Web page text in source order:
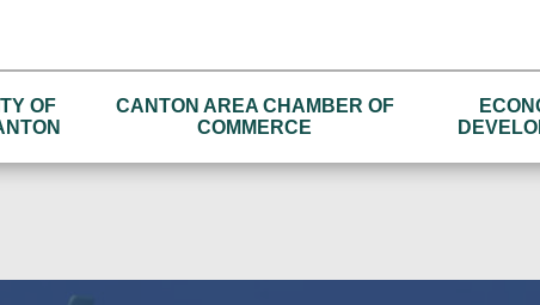
OF
CANTON AREA CHAMBER OF
COMMERCE